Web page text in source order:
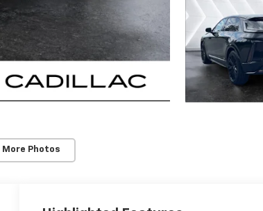
More Photos